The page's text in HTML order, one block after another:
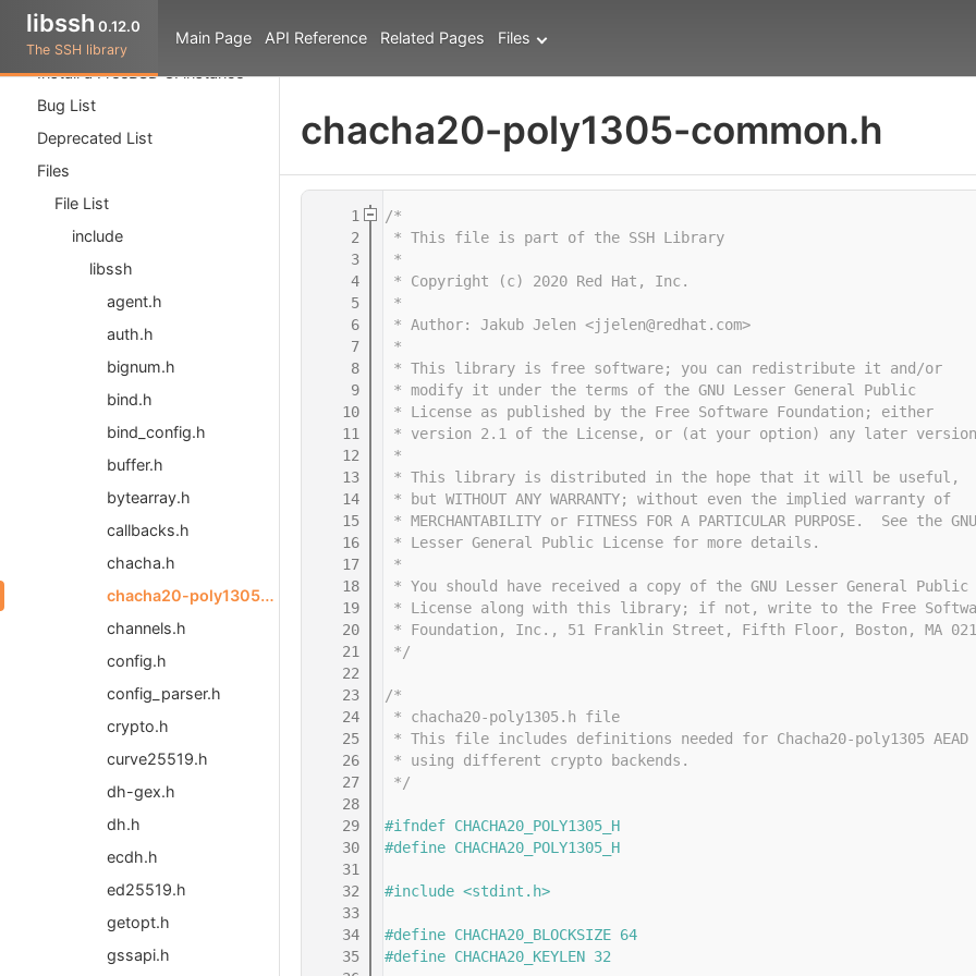
libssh 0.12.0
The SSH library
Main Page API Reference Related Pages Files
API Reference
Install a FreeBSD CI instance
Bug List
Deprecated List
Files
File List
include
libssh
agent.h
auth.h
bignum.h
bind.h
bind_config.h
buffer.h
bytearray.h
callbacks.h
chacha.h
chacha20-poly1305-common.h
channels.h
config.h
config_parser.h
crypto.h
curve25519.h
dh-gex.h
dh.h
ecdh.h
ed25519.h
getopt.h
gssapi.h
chacha20-poly1305-common.h
    1
/*
    2
* This file is part of the SSH Library
    3
*
    4
* Copyright (c) 2020 Red Hat, Inc.
    5
*
    6
* Author: Jakub Jelen <jjelen@redhat.com>
    7
*
    8
* This library is free software; you can redistribute it and/or
    9
* modify it under the terms of the GNU Lesser General Public
   10
* License as published by the Free Software Foundation; either
   11
* version 2.1 of the License, or (at your option) any later
   12
*
   13
* This library is distributed in the hope that it will be useful,
   14
* but WITHOUT ANY WARRANTY; without even the implied warranty of
   15
* MERCHANTABILITY or FITNESS FOR A PARTICULAR PURPOSE.  See the GNU
   16
* Lesser General Public License for more details.
   17
*
   18
* You should have received a copy of the GNU Lesser General Public
   19
* License along with this library; if not, write to the Free
   20
* Foundation, Inc., 51 Franklin Street, Fifth Floor, Boston, MA
   21
*/
   22
   23
/*
   24
* chacha20-poly1305.h file
   25
* This file includes definitions needed for Chacha20-poly1305 AEAD
   26
* using different crypto backends.
   27
*/
   28
   29
#ifndef CHACHA20_POLY1305_H
   30
#define CHACHA20_POLY1305_H
   31
   32
#include <stdint.h>
   33
   34
#define CHACHA20_BLOCKSIZE 64
   35
#define CHACHA20_KEYLEN 32